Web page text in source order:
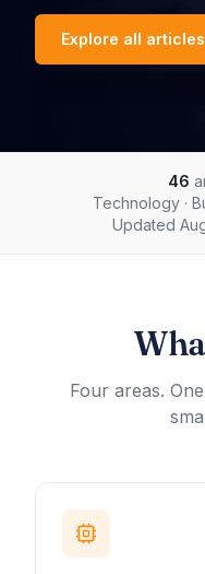
Explore all articles
46
Technology ·
Updated
Four areas.